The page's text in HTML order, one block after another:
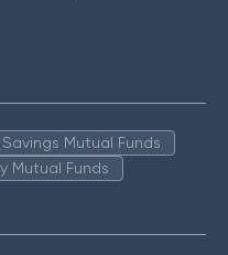
Mutual Funds
Mutual Funds